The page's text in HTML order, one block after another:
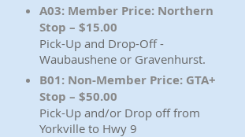
A03: Member Price: Northern
Stop – $15.00
Pick-Up and Drop-Off -
Waubaushene or Gravenhurst.
B01: Non-Member Price: GTA+
Stop – $50.00
Pick-Up and/or Drop off from
Yorkville to Hwy 9